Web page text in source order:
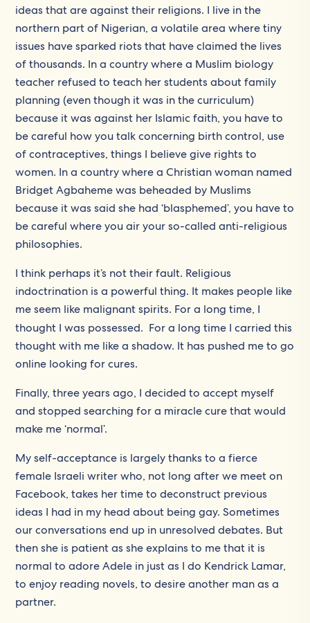
ideas that are against their religions. I live in the
northern part of Nigerian, a volatile area where tiny
issues have sparked riots that have claimed the lives
of thousands. In a country where a Muslim biology
teacher refused to teach her students about family
planning (even though it was in the curriculum)
because it was against her Islamic faith, you have to
be careful how you talk concerning birth control, use
of contraceptives, things I believe give rights to
women. In a country where a Christian woman named
Bridget Agbaheme was beheaded by Muslims
because it was said she had ‘blasphemed’, you have to
be careful where you air your so-called anti-religious
philosophies.
I think perhaps it’s not their fault. Religious
indoctrination is a powerful thing. It makes people like
me seem like malignant spirits. For a long time, I
thought I was possessed. For a long time I carried this
thought with me like a shadow. It has pushed me to go
online looking for cures.
Finally, three years ago, I decided to accept myself
and stopped searching for a miracle cure that would
make me ‘normal’.
My self-acceptance is largely thanks to a fierce
female Israeli writer who, not long after we meet on
Facebook, takes her time to deconstruct previous
ideas I had in my head about being gay. Sometimes
our conversations end up in unresolved debates. But
then she is patient as she explains to me that it is
normal to adore Adele in just as I do Kendrick Lamar,
to enjoy reading novels, to desire another man as a
partner.